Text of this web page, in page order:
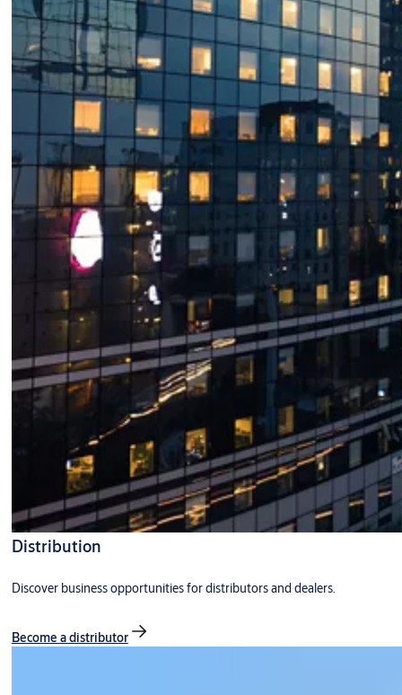
Distribution
Discover business opportunities for distributors and dealers.
Become a distributor